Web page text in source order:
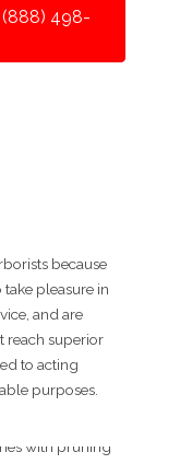
(888) 498-
because
pleasure in
and are
reach superior
to acting
purposes.